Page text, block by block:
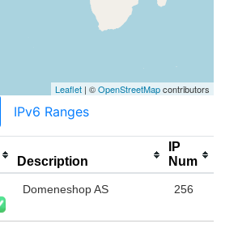
Leaflet | ©OpenStreetMapcontributors
IPv6 Ranges
Description
IP
Num
Domeneshop AS 256